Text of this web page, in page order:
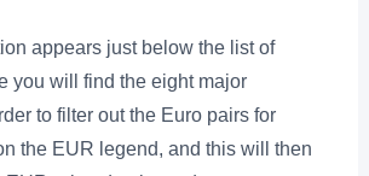
appears just below the list of
you will find the eight major
to filter out the Euro pairs for
the EUR legend, and this will then